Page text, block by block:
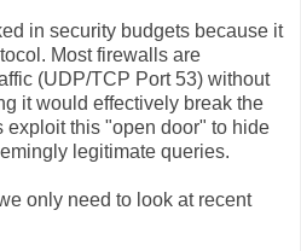
in security budgets because it
Most firewalls are
(UDP/TCP Port 53) without
it would effectively break the
exploit this "open door" to hide
legitimate queries.
only need to look at recent